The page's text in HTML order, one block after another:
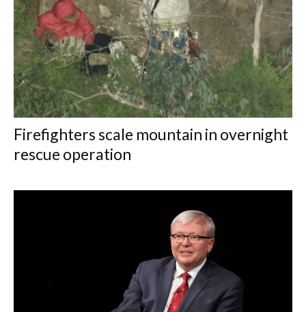
Firefighters scale mountain in overnight
rescue operation